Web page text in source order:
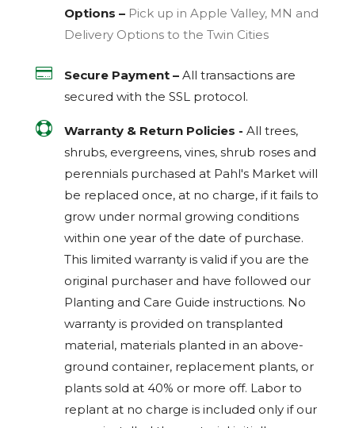
Options – Pick up in Apple Valley, MN and
Delivery Options to the Twin Cities
 Secure Payment – All transactions are
secured with the SSL protocol.
 Warranty & Return Policies - All trees,
shrubs, evergreens, vines, shrub roses and
perennials purchased at Pahl's Market will
be replaced once, at no charge, if it fails to
grow under normal growing conditions
within one year of the date of purchase.
This limited warranty is valid if you are the
original purchaser and have followed our
Planting and Care Guide instructions. No
warranty is provided on transplanted
material, materials planted in an above-
ground container, replacement plants, or
plants sold at 40% or more off. Labor to
replant at no charge is included only if our